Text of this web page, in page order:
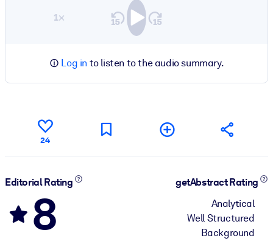
1×
Log in to listen to the audio summary.
24
Editorial Rating
8
getAbstract Rating
Analytical
Well Structured
Background